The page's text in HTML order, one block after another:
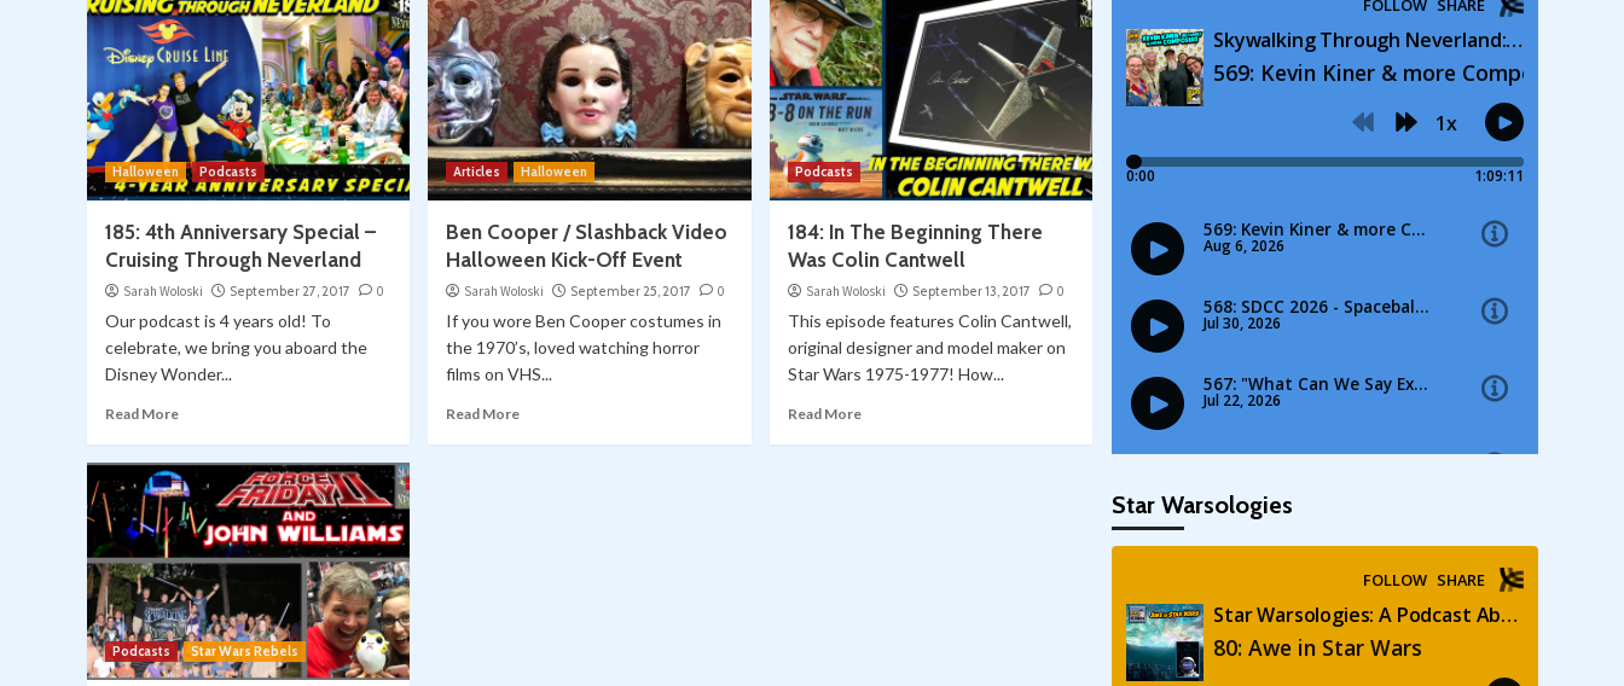
Halloween Podcasts
185: 4th Anniversary Special –
Cruising Through Neverland
Sarah Woloski September 27, 2017 0
Our podcast is 4 years old! To
celebrate, we bring you aboard the
Disney Wonder...
Read More
Articles Halloween
Ben Cooper / Slashback Video
Halloween Kick-Off Event
Sarah Woloski September 25, 2017 0
If you wore Ben Cooper costumes in
the 1970’s, loved watching horror
films on VHS...
Read More
Podcasts
184: In The Beginning There
Was Colin Cantwell
Sarah Woloski September 13, 2017 0
This episode features Colin Cantwell,
original designer and model maker on
Star Wars 1975-1977! How...
Read More
Podcasts Star Wars Rebels
Star Warsologies